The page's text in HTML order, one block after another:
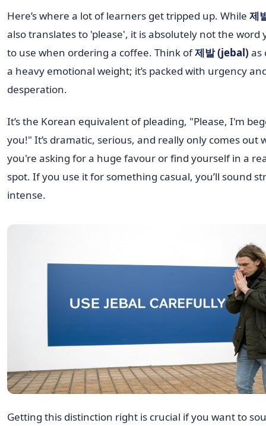
Here’s where a lot of learners get tripped up. While 제
also translates to 'please', it is absolutely not the word
to use when ordering a coffee. Think of제발 (jebal) as
a heavy emotional weight; it’s packed with urgency
desperation.
It’s the Korean equivalent of pleading, "Please, I'm
you!" It’s dramatic, serious, and really only comes out
you're asking for a huge favour or find yourself in a
spot. If you use it for something casual, you’ll sound
intense.
Getting this distinction right is crucial if you want to